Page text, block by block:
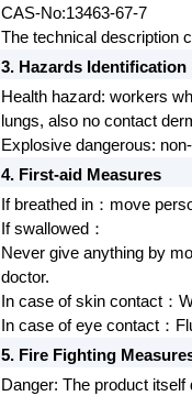
CAS-No:13463-67-7
The technical description
3. Hazards Identification
Health hazard: workers
lungs, also no contact
Explosive dangerous:
4. First-aid Measures
If breathed in ： move
If swallowed ：
Never give anything by
doctor.
In case of skin contact ：
In case of eye contact ：
5. Fire Fighting
Danger:The product itself